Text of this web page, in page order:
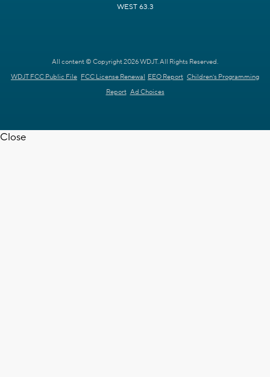
WEST 63.3
All content © Copyright 2026 WDJT. All Rights Reserved.
WDJT FCC Public File FCC License Renewal EEO Report Children's Programming
Report Ad Choices
Close